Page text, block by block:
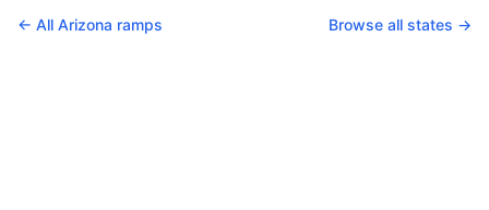
← All Arizona ramps Browse all states →